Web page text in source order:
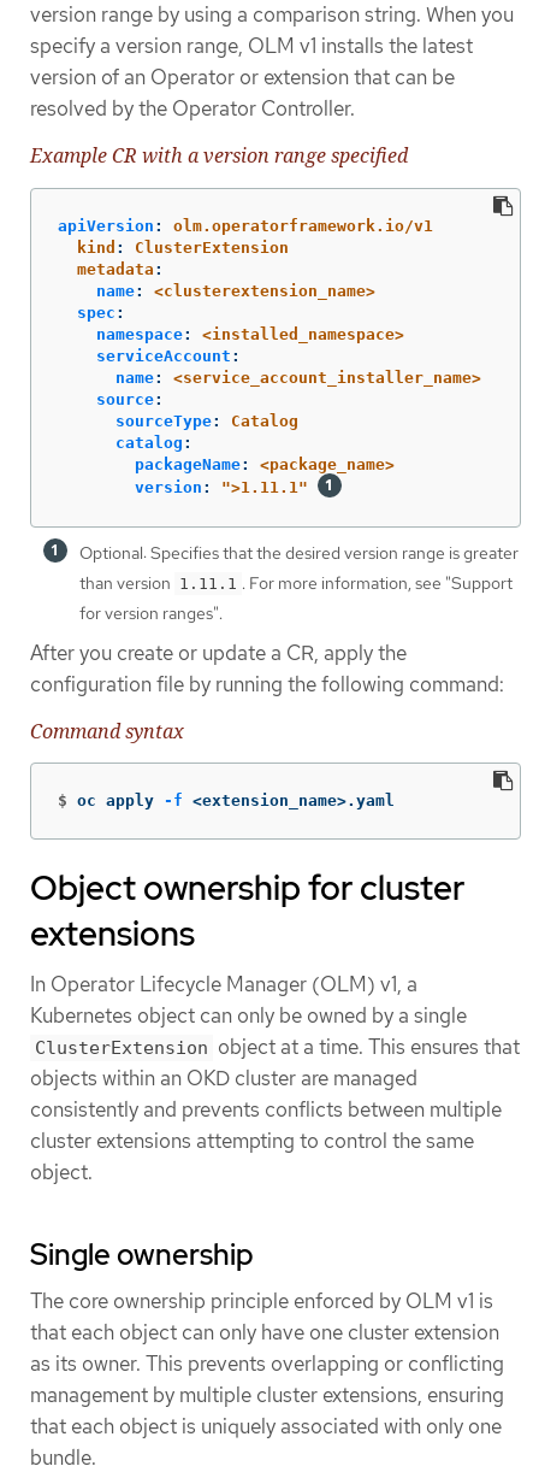
version range by using a comparison string. When you
specify a version range, OLM v1 installs the latest
version of an Operator or extension that can be
resolved by the Operator Controller.
Example CR with a version range specified
apiVersion :
olm.operatorframework.io/v1
kind :
ClusterExtension
metadata :
name:
<clusterextension_name>
spec :
namespace:
<installed_namespace>
serviceAccount :
name:
<service_account_installer_name>
source:
sourceType:
Catalog
catalog :
packageName:
<package_name>
version : ">1.11.1"
Optional: Specifies that the desired version range is greater
than version 1.11.1 . For more information, see "Support
for version ranges".
After you create or update a CR, apply the
configuration file by running the following command:
Command syntax
$ oc apply -f <extension_name>.yaml
Object ownership for cluster
extensions
In Operator Lifecycle Manager (OLM) v1, a
Kubernetes object can only be owned by a single
ClusterExtension object at a time. This ensures that
objects within an OKD cluster are managed
consistently and prevents conflicts between multiple
cluster extensions attempting to control the same
object.
Single ownership
The core ownership principle enforced by OLM v1 is
that each object can only have one cluster extension
as its owner. This prevents overlapping or conflicting
management by multiple cluster extensions, ensuring
that each object is uniquely associated with only one
bundle.